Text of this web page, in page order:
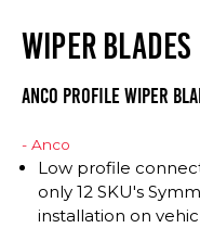
WIPER BLADES
Anco Profile Wiper
- Anco
Low profile
only 12 SKU's
installation on